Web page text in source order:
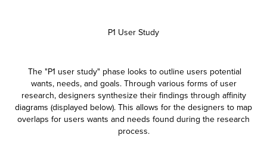
P1 User Study
The "P1 user study" phase looks to outline users potential
wants, needs, and goals. Through various forms of user
research, designers synthesize their findings through affinity
diagrams (displayed below). This allows for the designers to map
overlaps for users wants and needs found during the research
process.